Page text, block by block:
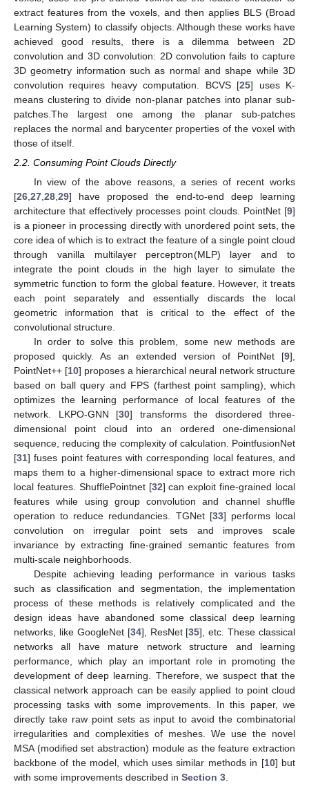
extract features from the voxels, and then applies BLS (Broad
Learning System) to classify objects. Although these works have
achieved good results, there is a dilemma between 2D
convolution and 3D convolution: 2D convolution fails to capture
3D geometry information such as normal and shape while 3D
convolution requires heavy computation. BCVS [25] uses K-
means clustering to divide non-planar patches into planar sub-
patches.The largest one among the planar sub-patches
replaces the normal and barycenter properties of the voxel with
those of itself.
2.2. Consuming Point Clouds Directly
In view of the above reasons, a series of recent works
[26 27 28 29] have proposed the end-to-end deep learning
architecture that effectively processes point clouds. PointNet [9]
is a pioneer in processing directly with unordered point sets, the
core idea of which is to extract the feature of a single point cloud
through vanilla multilayer perceptron(MLP) layer and to
integrate the point clouds in the high layer to simulate the
symmetric function to form the global feature. However, it treats
each point separately and essentially discards the local
geometric information that is critical to the effect of the
convolutional structure.
In order to solve this problem, some new methods are
proposed quickly. As an extended version of PointNet [9],
PointNet++ [10] proposes a hierarchical neural network structure
based on ball query and FPS (farthest point sampling), which
optimizes the learning performance of local features of the
network. LKPO-GNN [30] transforms the disordered three-
dimensional point cloud into an ordered one-dimensional
sequence, reducing the complexity of calculation. PointfusionNet
[31] fuses point features with corresponding local features, and
maps them to a higher-dimensional space to extract more rich
local features. ShufflePointnet [32] can exploit fine-grained local
features while using group convolution and channel shuffle
operation to reduce redundancies. TGNet [33] performs local
convolution on irregular point sets and improves scale
invariance by extracting fine-grained semantic features from
multi-scale neighborhoods.
Despite achieving leading performance in various tasks
such as classification and segmentation, the implementation
process of these methods is relatively complicated and the
design ideas have abandoned some classical deep learning
networks, like GoogleNet [34], ResNet [35], etc. These classical
networks all have mature network structure and learning
performance, which play an important role in promoting the
development of deep learning. Therefore, we suspect that the
classical network approach can be easily applied to point cloud
processing tasks with some improvements. In this paper, we
directly take raw point sets as input to avoid the combinatorial
irregularities and complexities of meshes. We use the novel
MSA (modified set abstraction) module as the feature extraction
backbone of the model, which uses similar methods in [10] but
with some improvements described in Section 3